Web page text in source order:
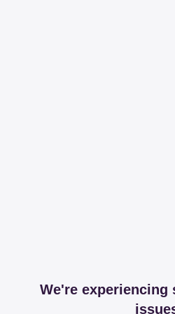
We're experiencing